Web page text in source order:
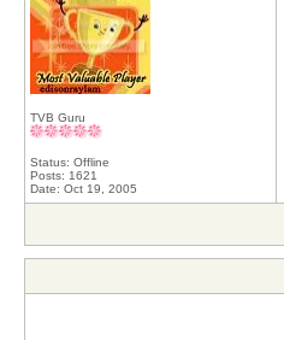
TVB Guru
Status: Offline
Posts: 1621
Date: Oct 19, 2005